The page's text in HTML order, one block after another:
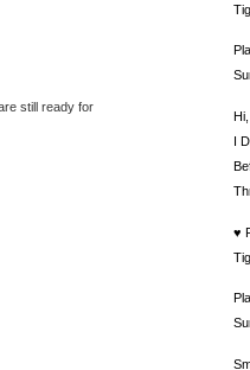
still ready for
I
♥